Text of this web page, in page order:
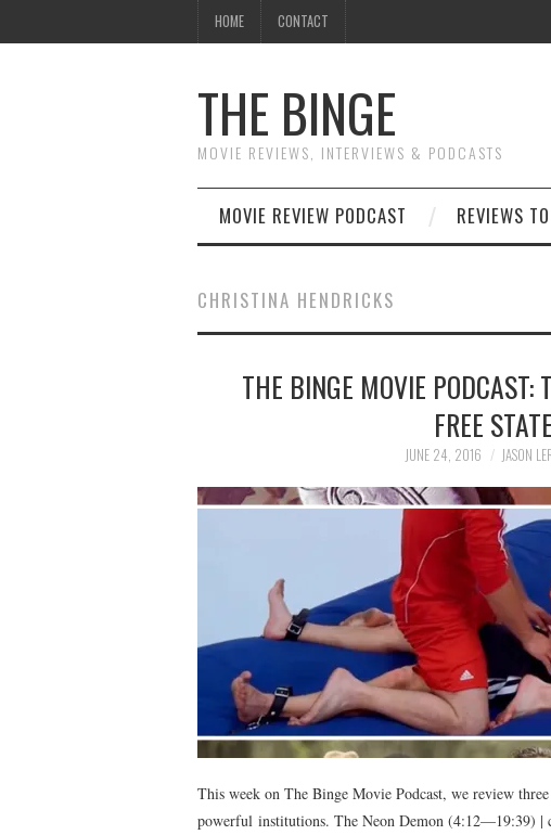
HOME CONTACT
THE BINGE
MOVIE REVIEWS, INTERVIEWS & PODCASTS
MOVIE REVIEW PODCAST REVIEWS
CHRISTINA HENDRICKS
THE BINGE MOVIE
FREE
JUNE 24, 2016 JASON
This week on The Binge Movie Podcast, we review
powerful institutions. The Neon Demon (4:12—19:39) |